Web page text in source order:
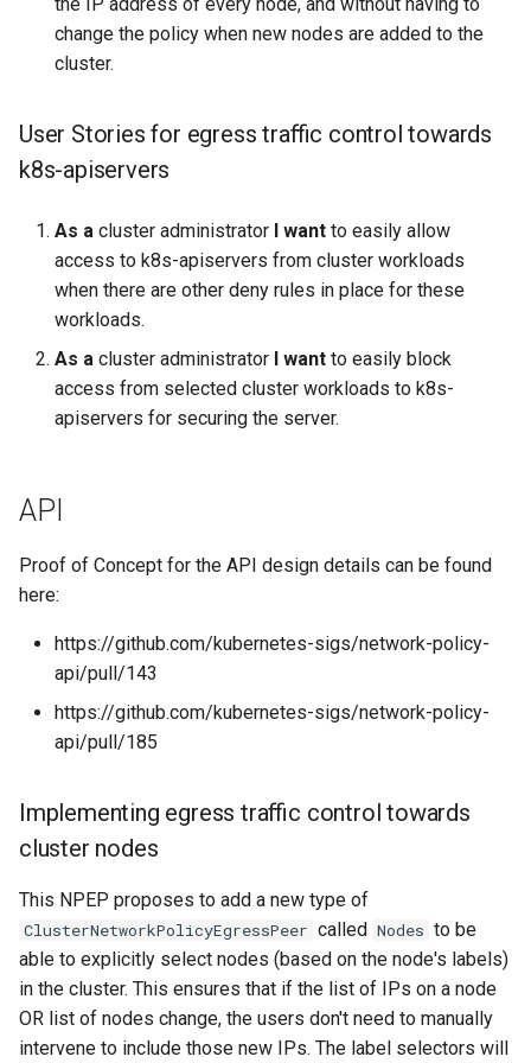
change the policy when new nodes are added to the
cluster.
User Stories for egress traffic control towards
k8s-apiservers
As a cluster administrator I want to easily allow
access to k8s-apiservers from cluster workloads
when there are other deny rules in place for these
workloads.
As a cluster administrator I want to easily block
access from selected cluster workloads to k8s-
apiservers for securing the server.
API
Proof of Concept for the API design details can be found
here:
https://github.com/kubernetes-sigs/network-policy-
api/pull/143
https://github.com/kubernetes-sigs/network-policy-
api/pull/185
Implementing egress traffic control towards
cluster nodes
This NPEP proposes to add a new type of
ClusterNetworkPolicyEgressPeer called Nodes to be
able to explicitly select nodes (based on the node's labels)
in the cluster. This ensures that if the list of IPs on a node
OR list of nodes change, the users don't need to manually
intervene to include those new IPs. The label selectors will